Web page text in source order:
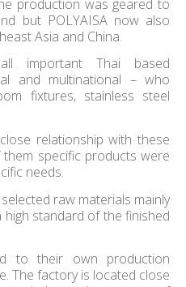
production was geared to
but POLYAISA now also
Asia and China.
important Thai based
and multinational – who
fixtures, stainless steel
relationship with these
specific products were
needs.
raw materials mainly
standard of the finished
to their own production
The factory is located close